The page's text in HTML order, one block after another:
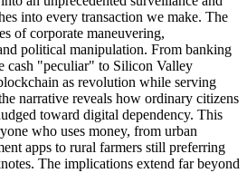
into every transaction we make. The
of corporate maneuvering,
political manipulation. From banking
cash "peculiar" to Silicon Valley
as revolution while serving
narrative reveals how ordinary citizens
toward digital dependency. This
who uses money, from urban
apps to rural farmers still preferring
The implications extend far beyond